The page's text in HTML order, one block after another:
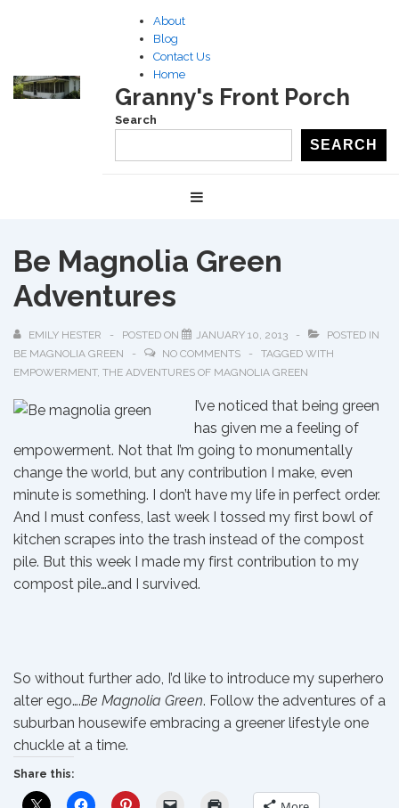
Main
Content
About
Blog
Contact Us
Home
Granny's Front Porch
Search
SEARCH
Navigation
Be Magnolia Green
Adventures
EMILY HESTER POSTED ON JANUARY 10, 2013
POSTED IN
BE MAGNOLIA GREEN
NO COMMENTS
TAGGED WITH
EMPOWERMENT, THE ADVENTURES OF MAGNOLIA GREEN
I’ve noticed that being green
has given me a feeling of
empowerment. Not that I’m going to monumentally
change the world, but any contribution I make, even
minute is something. I don’t have my life in perfect order.
And I must confess, last week I tossed my first bowl of
kitchen scrapes into the trash instead of the compost
pile. But this week I made my first contribution to my
compost pile…and I survived.
So without further ado, I’d like to introduce my superhero
alter ego….Be Magnolia Green. Follow the adventures of a
suburban housewife embracing a greener lifestyle one
chuckle at a time.
Share this: